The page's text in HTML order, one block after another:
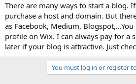
There are many ways to start a blog.
purchase a host and domain. But
as Facebook, Medium,
profile on Wix. I can always pay for a
later if your blog is attractive. Just
You must log in or register